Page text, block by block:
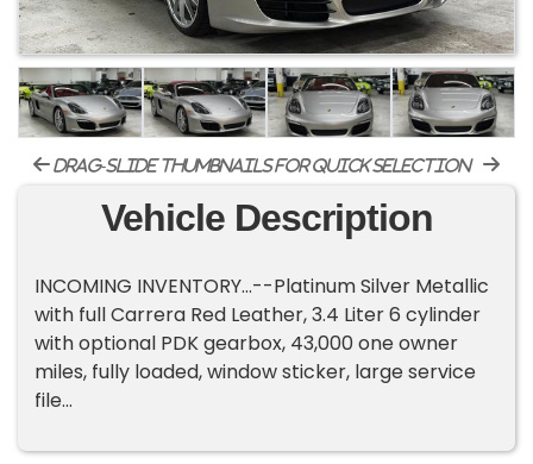
drag-slide thumbnails for quick selection
Vehicle Description
INCOMING INVENTORY...--Platinum Silver Metallic
with full Carrera Red Leather, 3.4 Liter 6 cylinder
with optional PDK gearbox, 43,000 one owner
miles, fully loaded, window sticker, large service
file...